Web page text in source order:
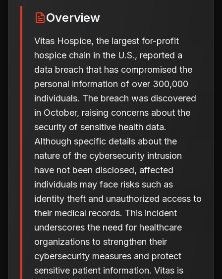
Overview
Vitas Hospice, the largest for-profit
hospice chain in the U.S., reported a
data breach that has compromised the
personal information of over 300,000
individuals. The breach was discovered
in October, raising concerns about the
security of sensitive health data.
Although specific details about the
nature of the cybersecurity intrusion
have not been disclosed, affected
individuals may face risks such as
identity theft and unauthorized access to
their medical records. This incident
underscores the need for healthcare
organizations to strengthen their
cybersecurity measures and protect
sensitive patient information. Vitas is